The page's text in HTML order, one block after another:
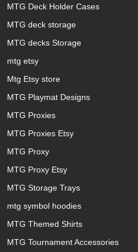
MTG Deck Holder Cases
MTG deck storage
MTG decks Storage
mtg etsy
Mtg Etsy store
MTG Playmat Designs
MTG Proxies
MTG Proxies Etsy
MTG Proxy
MTG Proxy Etsy
MTG Storage Trays
mtg symbol hoodies
MTG Themed Shirts
MTG Tournament Accessories